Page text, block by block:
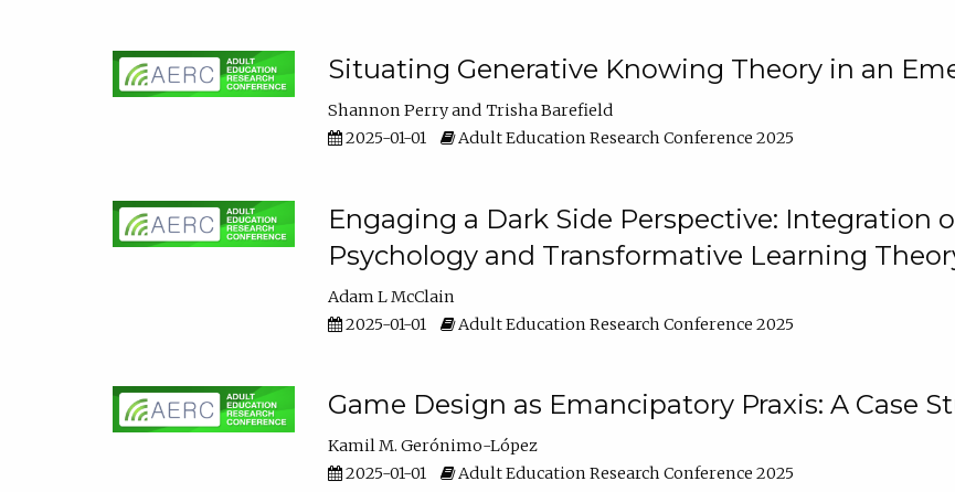
Situating Generative Knowing Theory in an
Shannon Perry
Trisha Barefield
2025-01-01
Adult Education Research Conference 2025
Engaging a Dark Side Perspective: Integration
Psychology and Transformative Learning
Adam L McClain
2025-01-01
Adult Education Research Conference 2025
Game Design as Emancipatory Praxis: A Case
Kamil M. Gerónimo-López
2025-01-01
Adult Education Research Conference 2025